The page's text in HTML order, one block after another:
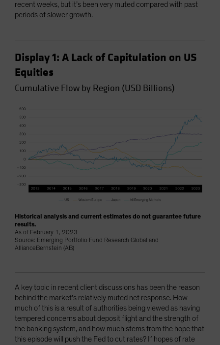
recent weeks, but it’s been very muted compared with past
periods of slower growth.
Display 1: A Lack of Capitulation on US
Equities
Cumulative Flow by Region (USD Billions)
Historical analysis and current estimates do not guarantee future
results.
As of February 1, 2023
Source: Emerging Portfolio Fund Research Global and
AllianceBernstein (AB)
A key topic in recent client discussions has been the reason
behind the market’s relatively muted net response. How
much of this is a result of authorities being viewed as having
tempered concerns about deposit flight and the strength of
the banking system, and how much stems from the hope that
this episode will push the Fed to cut rates? If hopes of rate